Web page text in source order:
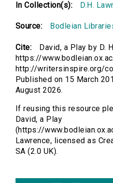
In Collection(s): D.H.
Source: Bodleian
Cite:
David, a Play by D.
https://
http://writersinspire.org/
Published on 15 March
August 2026.
If reusing this resource
David, a Play
(https://
Lawrence, licensed as
SA (2.0 UK).